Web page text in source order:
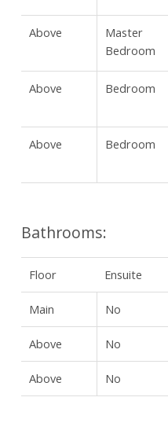
Above
Master
Bedroom
Above Bedroom
Above Bedroom
Bathrooms:
Floor Ensuite
Main No
Above No
Above No